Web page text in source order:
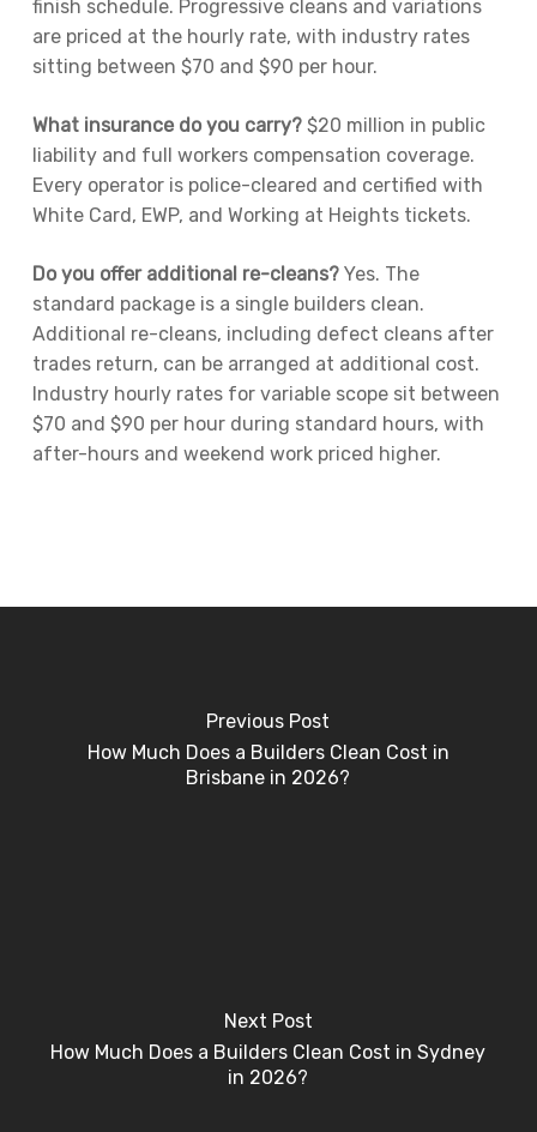
finish schedule. Progressive cleans and variations
are priced at the hourly rate, with industry rates
sitting between $70 and $90 per hour.
What insurance do you carry?$20 million in public
liability and full workers compensation coverage.
Every operator is police-cleared and certified with
White Card, EWP, and Working at Heights tickets.
Do you offer additional re-cleans?Yes. The
standard package is a single builders clean.
Additional re-cleans, including defect cleans after
trades return, can be arranged at additional cost.
Industry hourly rates for variable scope sit between
$70 and $90 per hour during standard hours, with
after-hours and weekend work priced higher.
Previous Post
How Much Does a Builders Clean Cost in
Brisbane in 2026?
Next Post
How Much Does a Builders Clean Cost in Sydney
in 2026?